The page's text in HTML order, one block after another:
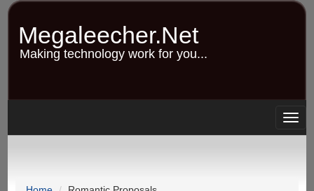
Skip
content
Megaleecher.Net
Making technology work for you...